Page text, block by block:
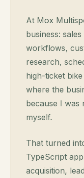
At Mox
business:
workflows,
research,
high-ticket
where the
because I
myself.
That turned
TypeScript
acquisition,